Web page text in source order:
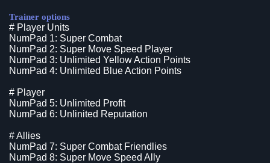
Trainer options
# Player Units
NumPad 1: Super Combat
NumPad 2: Super Move Speed Player
NumPad 3: Unlimited Yellow Action Points
NumPad 4: Unlimited Blue Action Points
# Player
NumPad 5: Unlimited Profit
NumPad 6: Unlinited Reputation
# Allies
NumPad 7: Super Combat Friendlies
NumPad 8: Super Move Speed Ally